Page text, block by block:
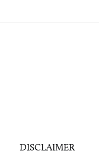
DISCLAIMER